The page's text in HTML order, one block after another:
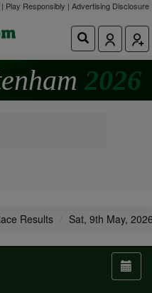
Play Responsibly | Advertising Disclosure
2026
Results Sat, 9th May,